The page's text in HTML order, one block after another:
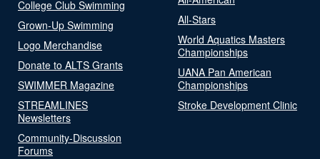
College Club Swimming
Grown-Up Swimming
Logo Merchandise
Donate to ALTS Grants
SWIMMER Magazine
STREAMLINES
Newsletters
Community-Discussion
Forums
All-Stars
World Aquatics Masters
Championships
UANA Pan American
Championships
Stroke Development Clinic